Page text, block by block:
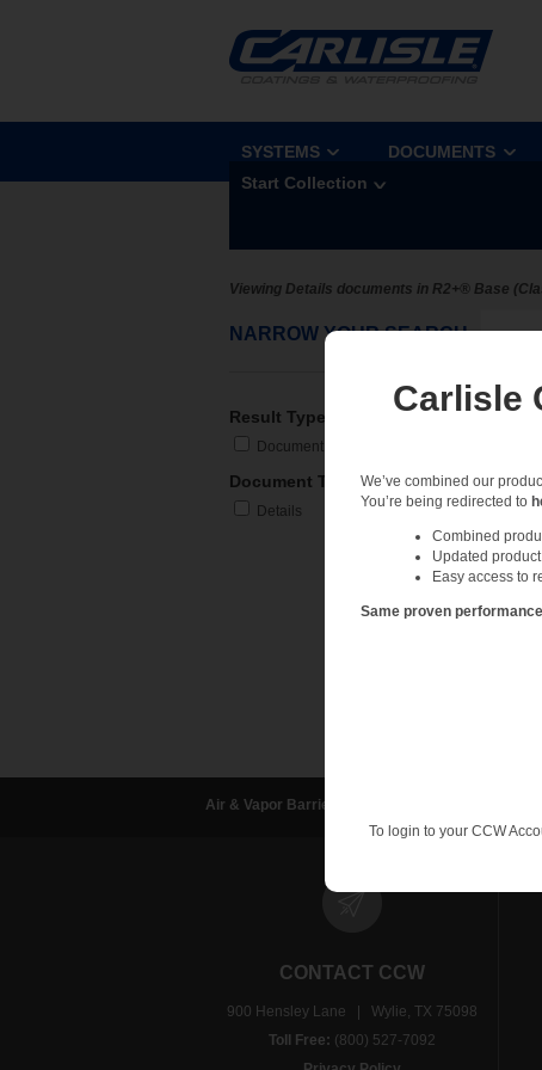
SYSTEMS DOCUMENTS
Start Collection
Viewing Details documents in R2+® Base
NARROW YOUR SEARCH
Result Type
Document
Document Type
Details
Air & Vapor Barriers
CONTACT CCW
900 Hensley Lane | Wylie, TX 75098
Toll Free: (800) 527-7092
Carlisle
We’ve combined our
You’re being redirected to
Combined
Updated
Easy access to
Same proven
To login to your CCW